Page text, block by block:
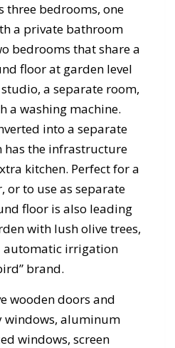
three bedrooms, one
a private bathroom
bedrooms that share a
floor at garden level
a separate room,
a washing machine.
into a separate
has the infrastructure
kitchen. Perfect for a
or to use as separate
floor is also leading
with lush olive trees,
automatic irrigation
brand.
wooden doors and
aluminum
windows, screen